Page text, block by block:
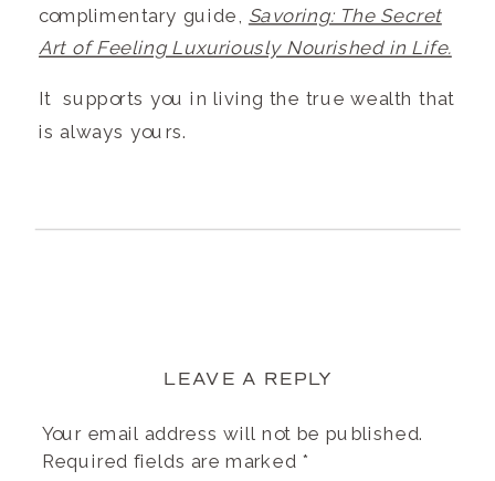
complimentary guide, Savoring: The Secret
Art of Feeling Luxuriously Nourished in Life.
It supports you in living the true wealth that
is always yours.
LEAVE A REPLY
Your email address will not be published.
Required fields are marked *